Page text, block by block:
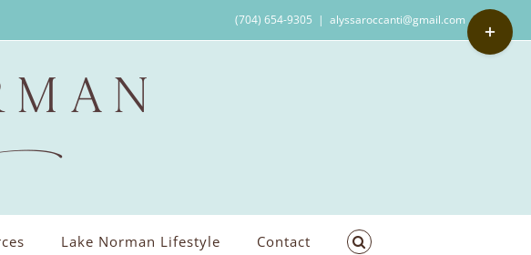
(704) 654-9305 | alyssaroccanti@gmail.com
Lake Norman Lifestyle Contact
Toggle
Sliding